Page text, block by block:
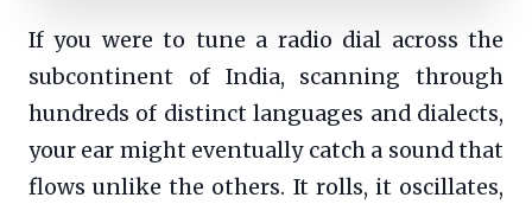
If you were to tune a radio dial across the
subcontinent of India, scanning through
hundreds of distinct languages and dialects,
your ear might eventually catch a sound that
flows unlike the others. It rolls, it oscillates,